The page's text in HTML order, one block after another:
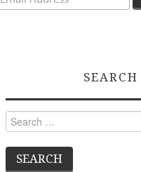
SEARCH
Search
for: